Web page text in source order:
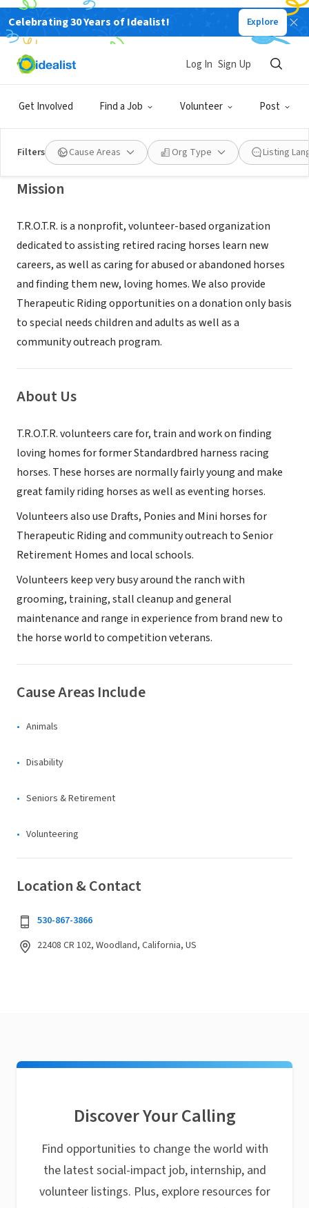
Celebrating 30 Years of Idealist! Explore
Get Involved Find a Job Volunteer Post
Log In Sign Up
Filters Cause Areas Org Type Listing
NONPROFIT
Therapeutic Riding and Off-Track
Rehabilitation
Woodland, CA www.trotr.org
Mission
T.R.O.T.R. is a nonprofit, volunteer-based organization
dedicated to assisting retired racing horses learn new
careers, as well as caring for abused or abandoned horses
and finding them new, loving homes. We also provide
Therapeutic Riding opportunities on a donation only basis
to special needs children and adults as well as a
community outreach program.
About Us
T.R.O.T.R. volunteers care for, train and work on finding
loving homes for former Standardbred harness racing
horses. These horses are normally fairly young and make
great family riding horses as well as eventing horses.
Volunteers also use Drafts, Ponies and Mini horses for
Therapeutic Riding and community outreach to Senior
Retirement Homes and local schools.
Volunteers keep very busy around the ranch with
grooming, training, stall cleanup and general
maintenance and range in experience from brand new to
the horse world to competition veterans.
Cause Areas Include
Animals
Disability
Seniors & Retirement
Volunteering
Location & Contact
530-867-3866
22408 CR 102, Woodland, California, US
Discover Your Calling
Find opportunities to change the world with
the latest social-impact job, internship, and
volunteer listings. Plus, explore resources for